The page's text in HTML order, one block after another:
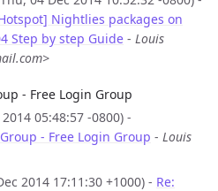
Hotspot] Nightlies packages on
Step by step Guide - Louis
- Free Login Group
05:48:57 -0800) -
- Free Login Group - Louis
2014 17:11:30 +1000) - Re: